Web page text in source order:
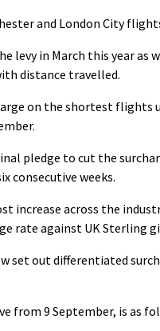
and London City
levy in March this year as
distance travelled.
on the shortest flights
pledge to cut the
consecutive weeks.
increase across the
rate against UK Sterling
set out differentiated
from 9 September, is as